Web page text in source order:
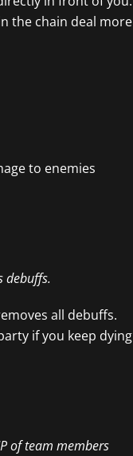
the chain deal more
to enemies
debuffs.
all debuffs.
if you keep dying
of team members